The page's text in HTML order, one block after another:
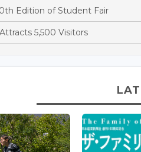
Edition of Student Fair
5,500 Visitors